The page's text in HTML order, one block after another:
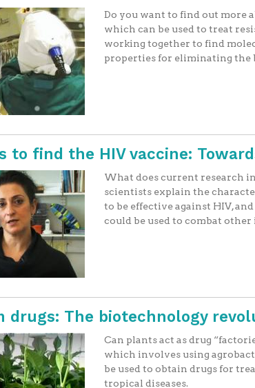
Do you want to find out more
which can be used to treat
working together to find
properties for eliminating the
to find the HIV vaccine:
What does current research
scientists explain the
to be effective against HIV,
could be used to combat other
drugs: The biotechnology
Can plants act as drug
which involves using
be used to obtain drugs for
tropical diseases.